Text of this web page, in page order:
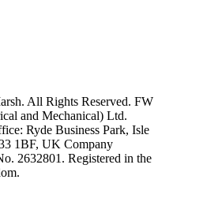
All Rights Reserved. FW
and Mechanical) Ltd.
Ryde Business Park, Isle
1BF, UK Company
2632801. Registered in the